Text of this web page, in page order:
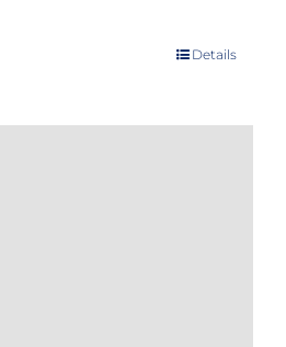
Details